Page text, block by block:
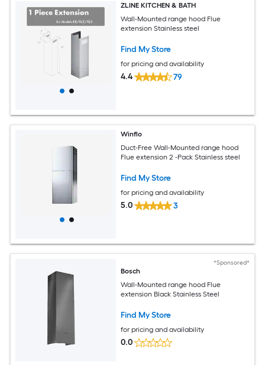
ZLINE KITCHEN & BATH
Wall-Mounted range hood Flue
extension Stainless steel
Find My Store
for pricing and availability
4.4 79
Winflo
Duct-Free Wall-Mounted range hood
Flue extension 2 -Pack Stainless steel
Find My Store
for pricing and availability
5.0 3
*Sponsored*
Bosch
Wall-Mounted range hood Flue
extension Black Stainless Steel
Find My Store
for pricing and availability
0.0